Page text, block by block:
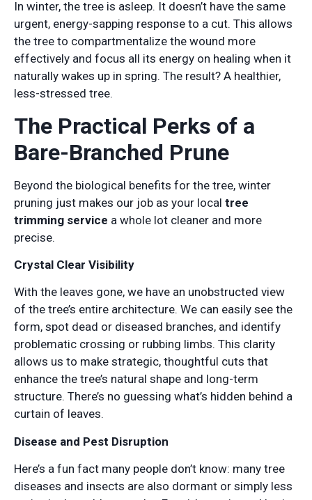
In winter, the tree is asleep. It doesn’t have the same
urgent, energy-sapping response to a cut. This allows
the tree to compartmentalize the wound more
effectively and focus all its energy on healing when it
naturally wakes up in spring. The result? A healthier,
less-stressed tree.
The Practical Perks of a
Bare-Branched Prune
Beyond the biological benefits for the tree, winter
pruning just makes our job as your local tree
trimming service a whole lot cleaner and more
precise.
Crystal Clear Visibility
With the leaves gone, we have an unobstructed view
of the tree’s entire architecture. We can easily see the
form, spot dead or diseased branches, and identify
problematic crossing or rubbing limbs. This clarity
allows us to make strategic, thoughtful cuts that
enhance the tree’s natural shape and long-term
structure. There’s no guessing what’s hidden behind a
curtain of leaves.
Disease and Pest Disruption
Here’s a fun fact many people don’t know: many tree
diseases and insects are also dormant or simply less